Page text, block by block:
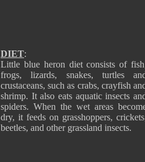
DIET:
Little blue heron diet consists of
frogs, lizards, snakes, turtles
crustaceans, such as crabs, crayfish
shrimp. It also eats aquatic insects
spiders. When the wet areas
dry, it feeds on grasshoppers,
beetles, and other grassland insects.